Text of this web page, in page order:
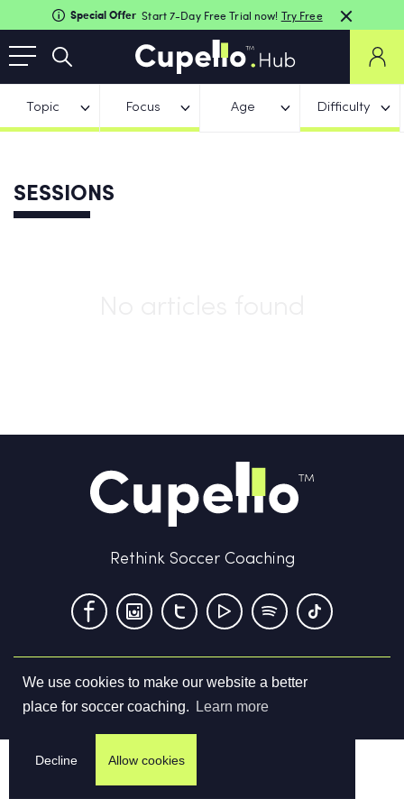
We use cookies to make our website a better
place for soccer coaching.
Learn more
Decline Allow cookies
Special Offer Start 7-Day Free Trial now! Try Free
Topic Focus Age Difficulty
SESSIONS
Rethink Soccer Coaching
Terms & Conditions Privacy Policy Contact us
©2026Cupello Ltd. All Rights Reserved